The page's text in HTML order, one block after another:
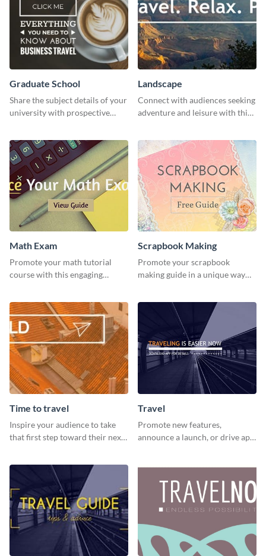
Graduate School
Share the subject details of your
university with prospective
Landscape
Connect with audiences seeking
adventure and leisure with this
Math Exam
Promote your math tutorial
course with this engaging
Scrapbook Making
Promote your scrapbook
making guide in a unique way
Time to travel
Inspire your audience to take
that first step toward their next
Travel
Promote new features,
announce a launch, or drive app